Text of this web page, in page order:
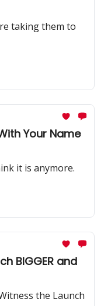
taking them to
Your Name
it is anymore.
BIGGER and
the Launch